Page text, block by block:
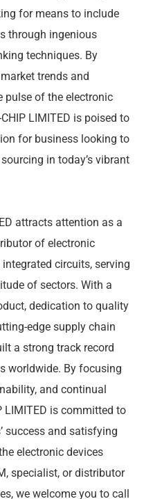
for means to include
through ingenious
techniques. By
trends and
pulse of the electronic
LIMITED is poised to
for business looking to
in today’s vibrant
attracts attention as a
of electronic
circuits, serving
of sectors. With a
dedication to quality
edge supply chain
a strong track record
worldwide. By focusing
and continual
LIMITED is committed to
success and satisfying
electronic devices
specialist, or distributor
we welcome you to call